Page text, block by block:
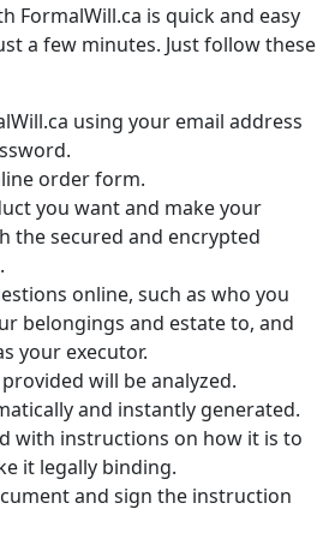
FormalWill.ca is quick and easy
a few minutes. Just follow these
using your email address
order form.
you want and make your
the secured and encrypted
online, such as who you
belongings and estate to, and
your executor.
will be analyzed.
and instantly generated.
with instructions on how it is to
it legally binding.
and sign the instruction